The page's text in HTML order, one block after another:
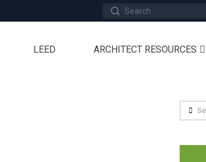
Search
Submit
LEED ARCHITECT RESOURCES
Search